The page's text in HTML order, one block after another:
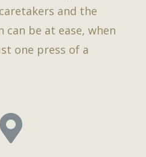
and the
can be at ease, when
one press of a